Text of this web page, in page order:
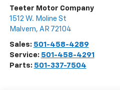
Teeter Motor Company
1512 W. Moline St
Malvern, AR 72104
Sales: 501-458-4289
Service: 501-458-4291
Parts: 501-337-7504